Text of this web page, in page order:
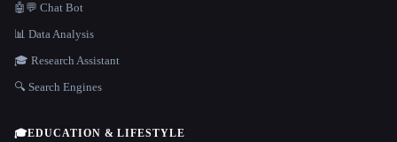
🤖💬 Chat Bot
📊 Data Analysis
🎓 Research Assistant
🔍 Search Engines
🎓EDUCATION & LIFESTYLE